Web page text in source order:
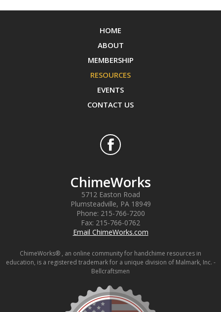
HOME
ABOUT
MEMBERSHIP
RESOURCES
EVENTS
CONTACT US
ChimeWorks
5712 Easton Road
Plumsteadville, PA 18949
Phone: 215-766-7200
Fax: 215-766-0762
Email ChimeWorks.com
ChimeWorks® , an online community for handchime resources in
education, is a registered trademark for a unique division of Malmark, Inc. -
Bellcraftsmen